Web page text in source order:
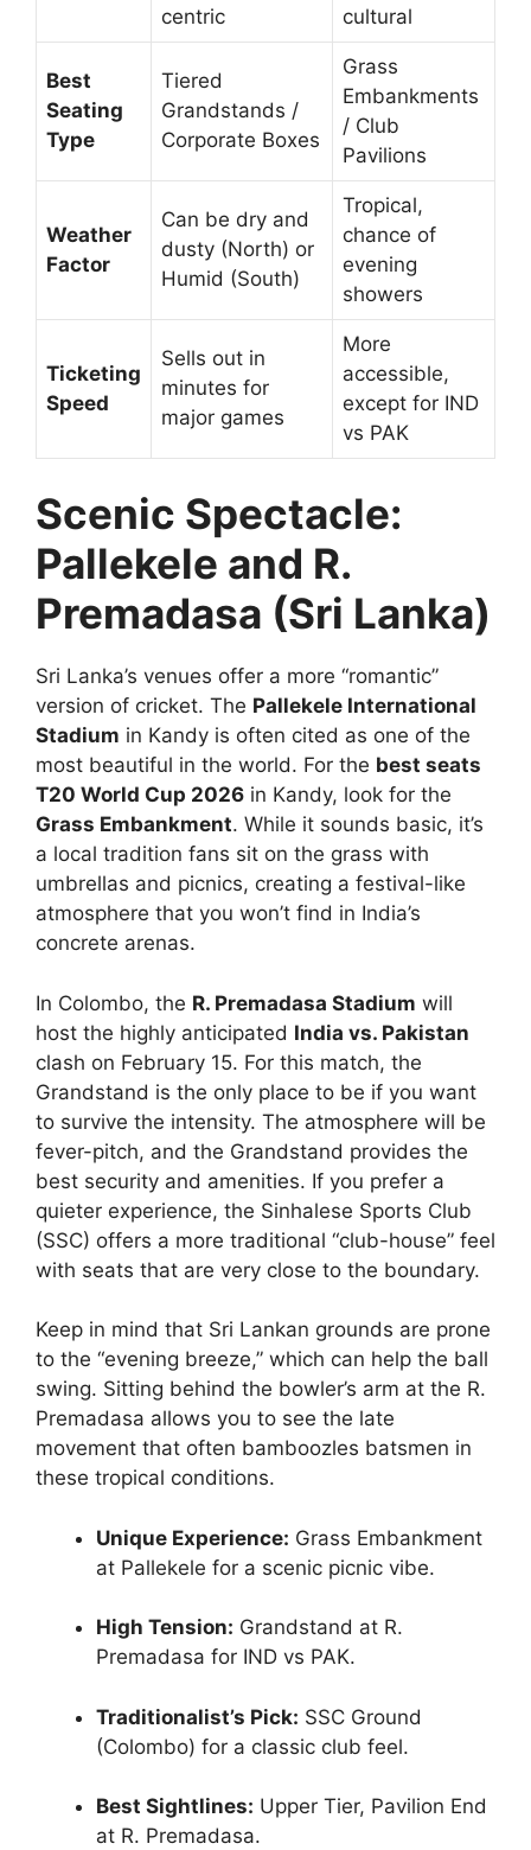
centric cultural
Best
Seating
Type
Tiered
Grandstands /
Corporate Boxes
Grass
Embankments
/ Club
Pavilions
Weather
Factor
Can be dry and
dusty (North) or
Humid (South)
Tropical,
chance of
evening
showers
Ticketing
Speed
Sells out in
minutes for
major games
More
accessible,
except for IND
vs PAK
Scenic Spectacle:
Pallekele and R.
Premadasa (Sri Lanka)
Sri Lanka’s venues offer a more “romantic”
version of cricket. The Pallekele International
Stadium in Kandy is often cited as one of the
most beautiful in the world. For the best seats
T20 World Cup 2026 in Kandy, look for the
Grass Embankment. While it sounds basic, it’s
a local tradition fans sit on the grass with
umbrellas and picnics, creating a festival-like
atmosphere that you won’t find in India’s
concrete arenas.
In Colombo, the R. Premadasa Stadium will
host the highly anticipated India vs. Pakistan
clash on February 15. For this match, the
Grandstand is the only place to be if you want
to survive the intensity. The atmosphere will be
fever-pitch, and the Grandstand provides the
best security and amenities. If you prefer a
quieter experience, the Sinhalese Sports Club
(SSC) offers a more traditional “club-house” feel
with seats that are very close to the boundary.
Keep in mind that Sri Lankan grounds are prone
to the “evening breeze,” which can help the ball
swing. Sitting behind the bowler’s arm at the R.
Premadasa allows you to see the late
movement that often bamboozles batsmen in
these tropical conditions.
Unique Experience: Grass Embankment
at Pallekele for a scenic picnic vibe.
High Tension: Grandstand at R.
Premadasa for IND vs PAK.
Traditionalist’s Pick: SSC Ground
(Colombo) for a classic club feel.
Best Sightlines: Upper Tier, Pavilion End
at R. Premadasa.